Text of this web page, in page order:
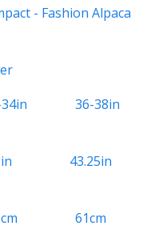
- Fashion Alpaca
36-38in
40in 43.25in
61cm